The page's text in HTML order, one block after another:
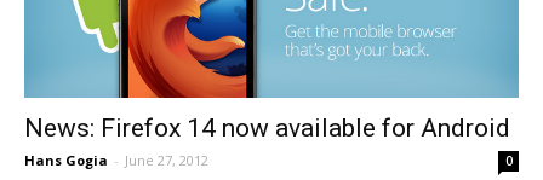
News: Firefox 14 now available for Android
Hans Gogia - June 27, 2012 0